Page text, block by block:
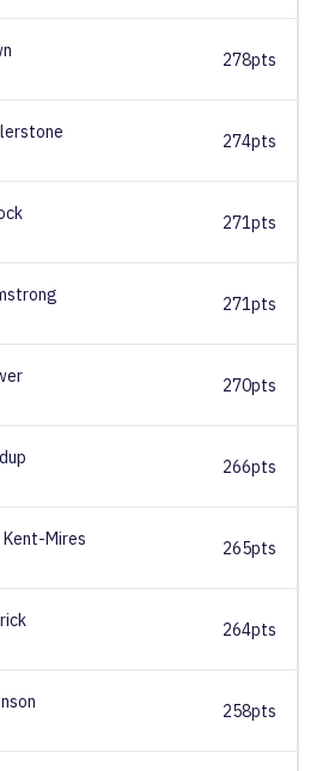
278pts
274pts
271pts
271pts
270pts
266pts
Kent-Mires 265pts
264pts
258pts